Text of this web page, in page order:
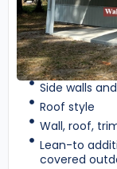
Side walls
Roof style
Wall, roof,
Lean-to
covered